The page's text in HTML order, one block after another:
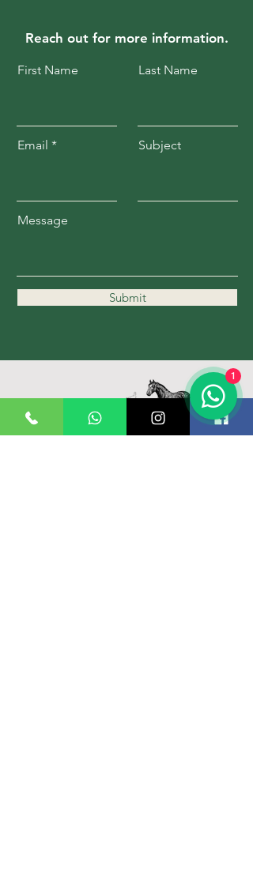
Reach out for more information.
First Name
Email
Last Name
Subject
Message
Submit
11162 Kennedy Rd.
1